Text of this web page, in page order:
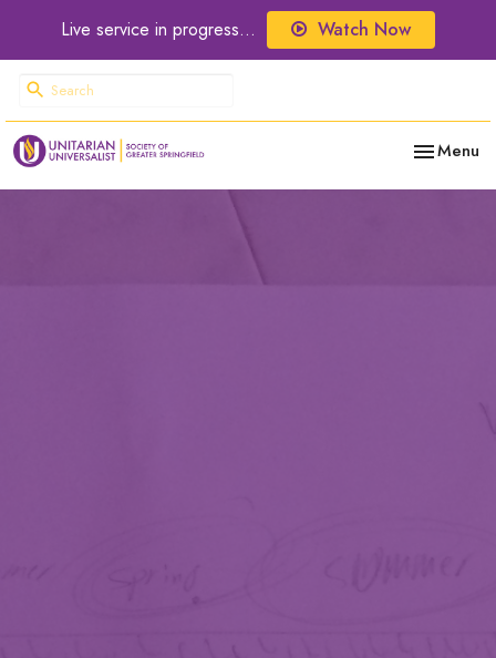
Live service in progress... Watch Now
Toggle
Menu